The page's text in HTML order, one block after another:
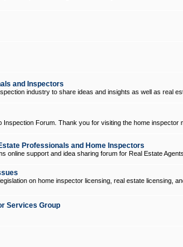
and Inspectors
industry to share ideas and insights as well as real
Forum. Thank you for visiting the home inspector
Professionals and Home Inspectors
online support and idea sharing forum for Real Estate
on home inspector licensing, real estate licensing,
Services Group